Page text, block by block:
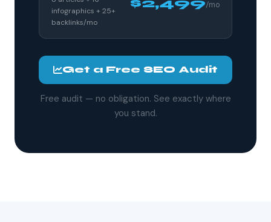
infographics + 25+
backlinks/mo
/mo
Get a Free SEO Audit
Free audit — no obligation. See exactly where
you stand.